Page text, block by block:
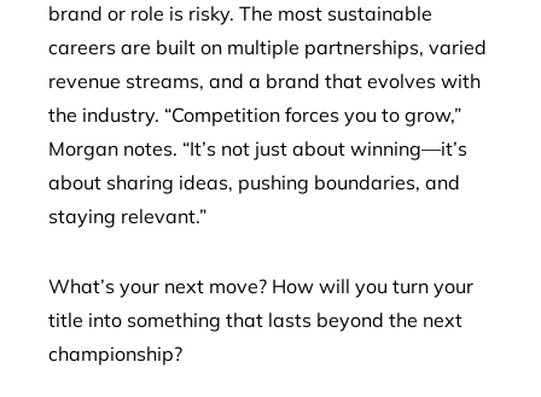
brand or role is risky. The most sustainable
careers are built on multiple partnerships, varied
revenue streams, and a brand that evolves with
the industry. “Competition forces you to grow,”
Morgan notes. “It’s not just about winning—it’s
about sharing ideas, pushing boundaries, and
staying relevant.”
What’s your next move? How will you turn your
title into something that lasts beyond the next
championship?